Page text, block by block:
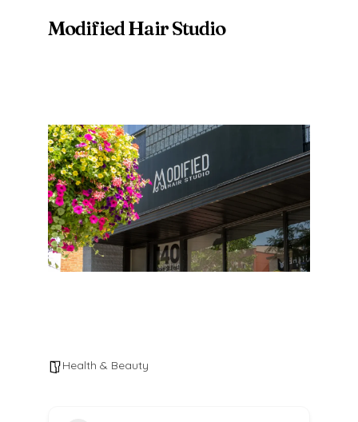
Modified Hair Studio
Health & Beauty